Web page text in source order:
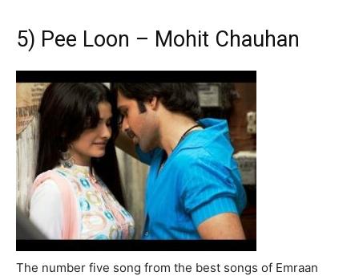
5) Pee Loon – Mohit Chauhan
The number five song from the best songs of Emraan